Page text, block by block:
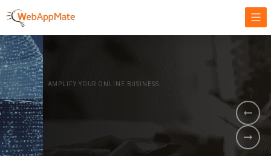
AMPLIFY YOUR ONLINE BUSINESS.
It's time to
Innovate Your
Business